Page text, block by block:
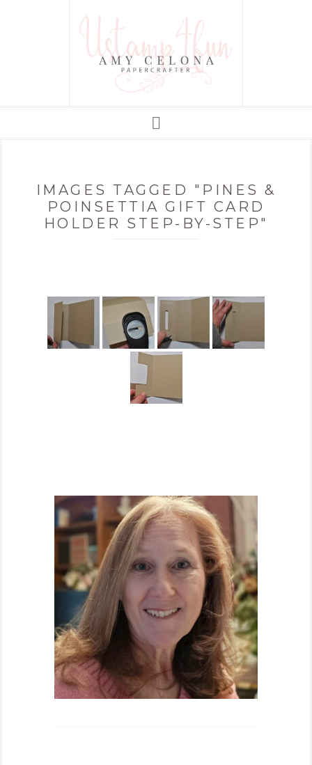
IMAGES TAGGED "PINES &
POINSETTIA GIFT CARD
HOLDER STEP-BY-STEP"